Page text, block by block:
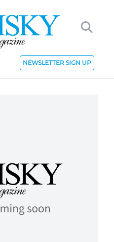
NEWSLETTER SIGN UP